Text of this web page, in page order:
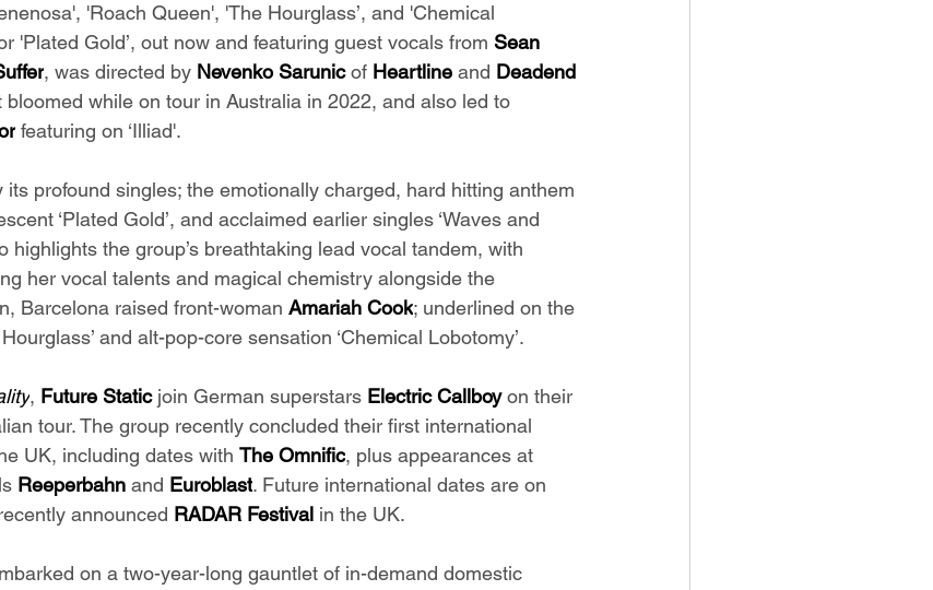
'Roach Queen', 'The Hourglass’, and 'Chemical
'Plated Gold’, out now and featuring guest vocals from Sean
, was directed by Nevenko Sarunic of Heartline and Deadend
bloomed while on tour in Australia in 2022, and also led to
featuring on ‘Illiad'.
its profound singles; the emotionally charged, hard hitting anthem
‘Plated Gold’, and acclaimed earlier singles ‘Waves and
highlights the group’s breathtaking lead vocal tandem, with
her vocal talents and magical chemistry alongside the
Barcelona raised front-woman Amariah Cook; underlined on the
and alt-pop-core sensation ‘Chemical Lobotomy’.
, Future Static join German superstars Electric Callboy on their
tour. The group recently concluded their first international
UK, including dates with The Omnific, plus appearances at
Reeperbahn and Euroblast. Future international dates are on
announced RADAR Festival in the UK.
on a two-year-long gauntlet of in-demand domestic